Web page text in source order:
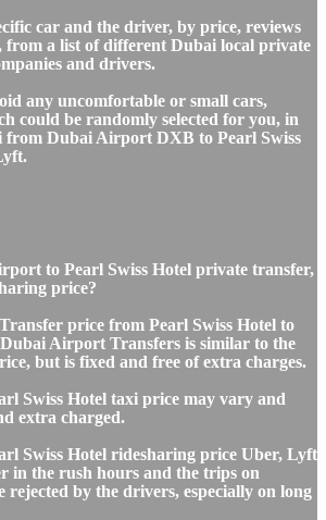
car and the driver, by price, reviews
from a list of different Dubai local private
and drivers.
any uncomfortable or small cars,
could be randomly selected for you, in
from Dubai Airport DXB to Pearl Swiss
to Pearl Swiss Hotel private transfer,
price?
price from Pearl Swiss Hotel to
Airport Transfers is similar to the
but is fixed and free of extra charges.
Swiss Hotel taxi price may vary and
extra charged.
Swiss Hotel ridesharing price Uber, Lyft
in the rush hours and the trips on
rejected by the drivers, especially on long